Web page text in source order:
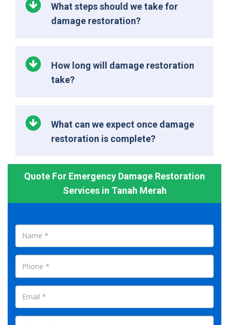
What steps should we take for
damage restoration?
How long will damage restoration
take?
What can we expect once damage
restoration is complete?
Quote For Emergency Damage Restoration
Services in Tanah Merah